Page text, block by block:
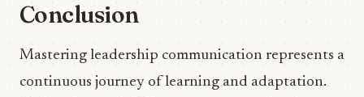
Conclusion
Mastering leadership communication represents a
continuous journey of learning and adaptation.